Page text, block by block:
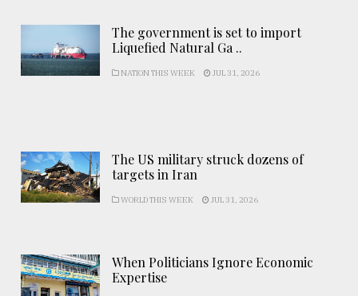
The government is set to import
Liquefied Natural Ga ..
NATION THIS WEEK JUL 31, 2026
The US military struck dozens of
targets in Iran
WORLD THIS WEEK JUL 31, 2026
When Politicians Ignore Economic
Expertise